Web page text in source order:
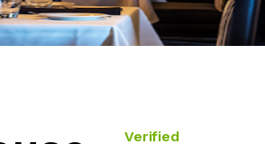
Verified